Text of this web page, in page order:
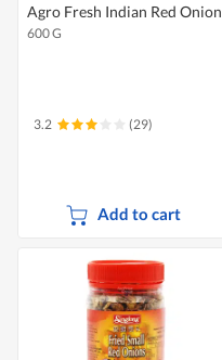
Agro Fresh Indian Red Onion
600 G
3.2 (29)
Add to cart